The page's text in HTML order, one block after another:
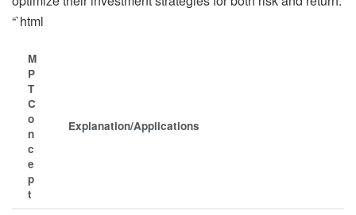
“`html
M
P
T
C
o
n
c
e
p
t
Explanation/Applications